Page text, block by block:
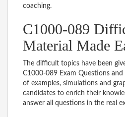
coaching.
C1000-089
Material Made
The difficult topics have been
C1000-089 Exam Questions
of examples, simulations and
candidates to enrich their
answer all questions in the real